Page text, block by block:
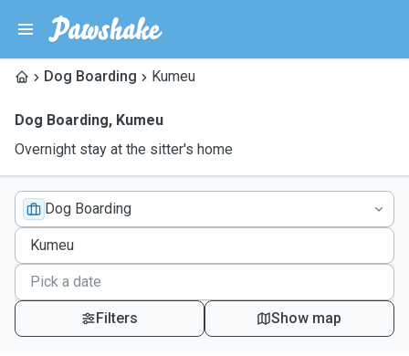
Dog Boarding Kumeu
Dog Boarding, Kumeu
Overnight stay at the sitter's home
Dog Boarding
Filters Show map